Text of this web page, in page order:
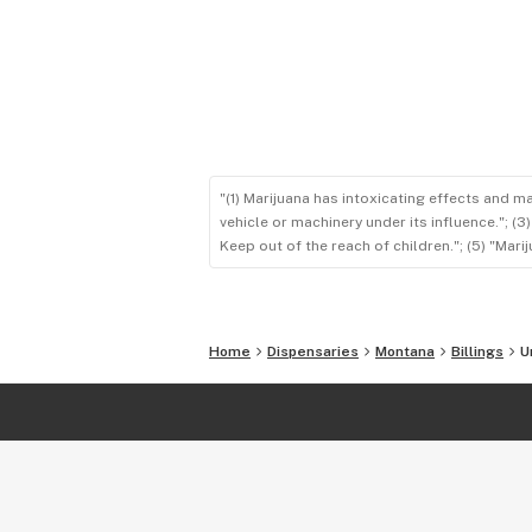
"(1) Marijuana has intoxicating effects and
vehicle or machinery under its influence.";
Keep out of the reach of children."; (5)
Home Dispensaries Montana Billings